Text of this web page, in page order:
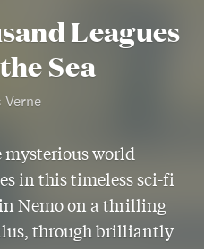
Leagues
Sea
mysterious world
in this timeless sci-fi
Nemo on a thrilling
through brilliantly